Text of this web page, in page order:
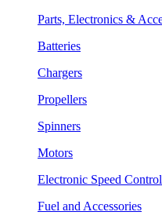
Parts, Electronics &
Batteries
Chargers
Propellers
Spinners
Motors
Electronic Speed
Fuel and Accessories